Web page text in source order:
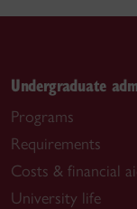
Undergraduate
Programs
Requirements
Costs & financial
University life